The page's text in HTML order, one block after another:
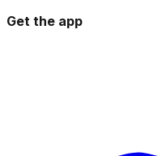
Get the app